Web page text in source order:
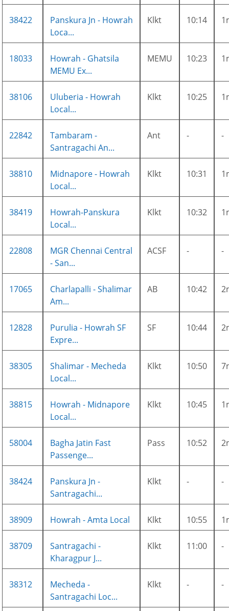
38422
Panskura Jn - Howrah
Loca...
Klkt 10:14
18033
Howrah - Ghatsila
MEMU Ex...
MEMU 10:23
38106
Uluberia - Howrah
Local...
Klkt 10:25
22842
Tambaram -
Santragachi An...
Ant - -
38810
Midnapore - Howrah
Local...
Klkt 10:31
38419
Howrah-Panskura
Local...
Klkt 10:32
22808
MGR Chennai Central
- San...
ACSF - -
17065
Charlapalli - Shalimar
Am...
AB 10:42
12828
Purulia - Howrah SF
Expre...
SF 10:44
38305
Shalimar - Mecheda
Local...
Klkt 10:50
38815
Howrah - Midnapore
Local...
Klkt 10:45
58004
Bagha Jatin Fast
Passenge...
Pass 10:52
38424
Panskura Jn -
Santragachi...
Klkt - -
38909 Howrah - Amta Local Klkt 10:55
38709
Santragachi -
Kharagpur J...
Klkt 11:00 -
38312
Mecheda -
Santragachi Loc...
Klkt - -